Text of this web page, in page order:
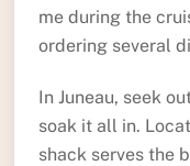
me during the
ordering several
In Juneau, seek
soak it all in.
shack serves the